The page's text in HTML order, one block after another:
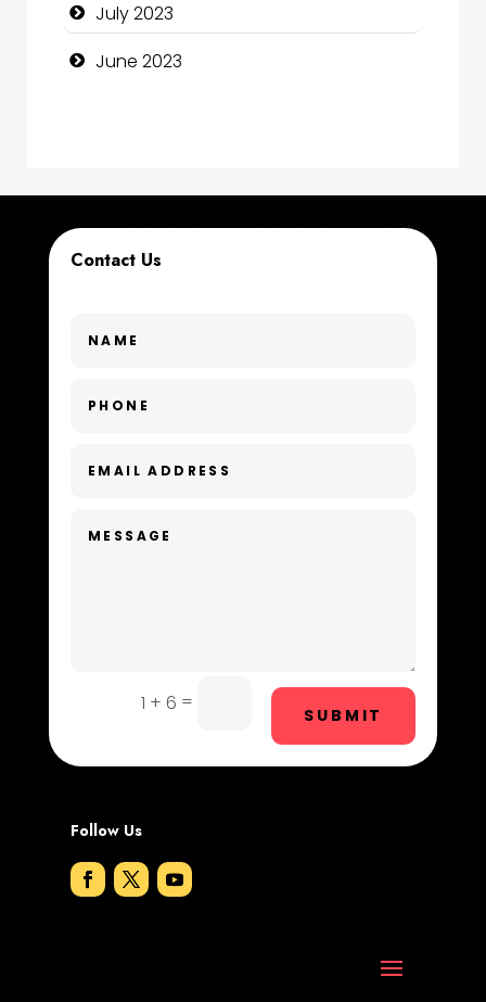
Consultant
Cremation Service
Custom Window Covering
Day Spa
Dental Care
Drone service
Electrical
July 2023
June 2023
Contact Us
1 + 6 =
SUBMIT
Follow Us